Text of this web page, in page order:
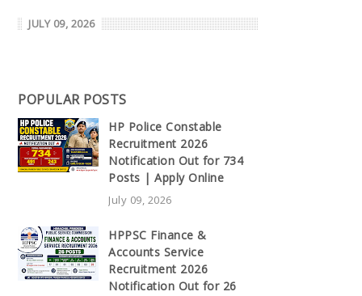
JULY 09, 2026
POPULAR POSTS
HP Police Constable
Recruitment 2026
Notification Out for 734
Posts | Apply Online
July 09, 2026
HPPSC Finance &
Accounts Service
Recruitment 2026
Notification Out for 26